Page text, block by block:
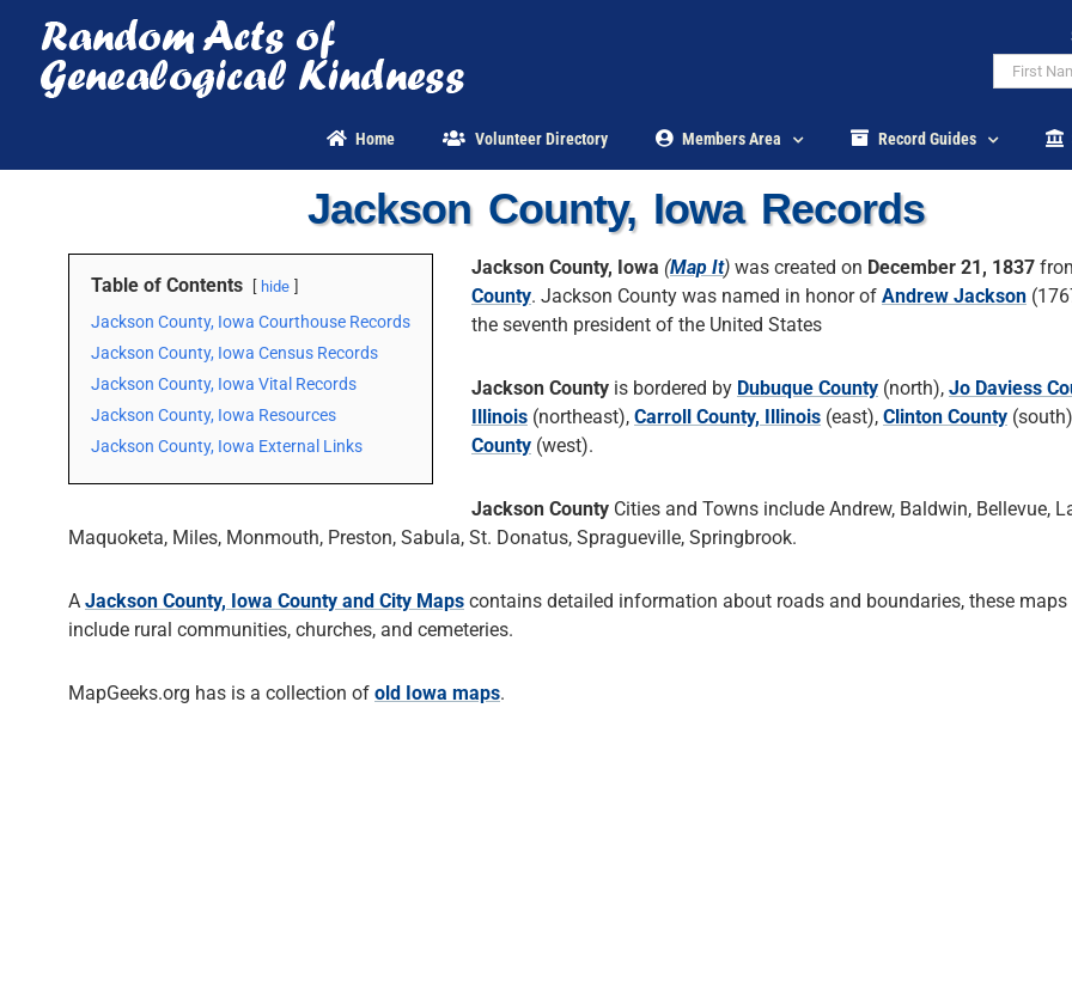
content
Home Volunteer Directory Members Area Record Guides
Jackson County, Iowa Records
Table of Contents hide
Jackson County, Iowa Courthouse Records
Jackson County, Iowa Census Records
Jackson County, Iowa Vital Records
Jackson County, Iowa Resources
Jackson County, Iowa External Links
Jackson County, Iowa (Map It) was created on December 21, 1837
County. Jackson County was named in honor of Andrew Jackson
the seventh president of the United States
Jackson County is bordered by Dubuque County (north), Jo Daviess
Illinois (northeast), Carroll County, Illinois (east), Clinton County
County (west).
Jackson County Cities and Towns include Andrew, Baldwin, Bellevue,
Maquoketa, Miles, Monmouth, Preston, Sabula, St. Donatus, Spragueville, Springbrook.
A Jackson County, Iowa County and City Maps contains detailed information about roads and boundaries, these maps
include rural communities, churches, and cemeteries.
MapGeeks.org has is a collection of old Iowa maps.